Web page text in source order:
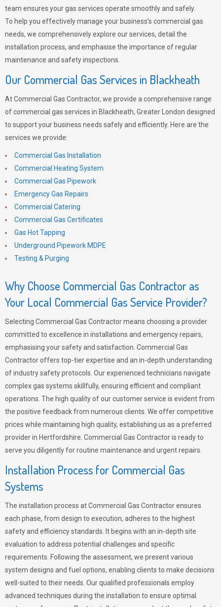
team ensures your gas services operate smoothly and safely.
To help you effectively manage your business’s commercial gas
needs, we comprehensively explore our services, detail the
installation process, and emphasise the importance of regular
maintenance and safety inspections.
Our Commercial Gas Services in Blackheath
At Commercial Gas Contractor, we provide a comprehensive range
of commercial gas services in Blackheath, Greater London designed
to support your business needs safely and efficiently. Here are the
services we provide:
Commercial Gas Installation
Commercial Heating System
Commercial Gas Pipework
Emergency Gas Repairs
Commercial Catering
Commercial Gas Certificates
Gas Hot Tapping
Underground Pipework MDPE
Testing & Purging
Why Choose Commercial Gas Contractor as
Your Local Commercial Gas Service Provider?
Selecting Commercial Gas Contractor means choosing a provider
committed to excellence in installations and emergency repairs,
emphasising your safety and satisfaction. Commercial Gas
Contractor offers top-tier expertise and an in-depth understanding
of industry safety protocols. Our experienced technicians navigate
complex gas systems skillfully, ensuring efficient and compliant
operations. The high quality of our customer service is evident from
the positive feedback from numerous clients. We offer competitive
prices while maintaining high quality, establishing us as a preferred
provider in Hertfordshire. Commercial Gas Contractor is ready to
serve you diligently for routine maintenance and urgent repairs.
Installation Process for Commercial Gas
Systems
The installation process at Commercial Gas Contractor ensures
each phase, from design to execution, adheres to the highest
safety and efficiency standards. It begins with an in-depth site
evaluation to address potential challenges and specific
requirements. Following the assessment, we present various
system designs and fuel options, enabling clients to make decisions
well-suited to their needs. Our qualified professionals employ
advanced techniques during the installation to ensure optimal